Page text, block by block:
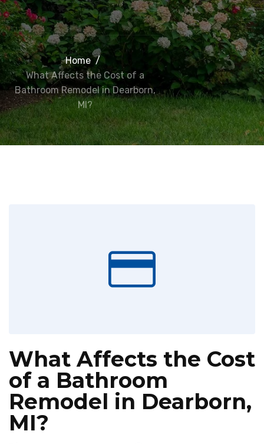
Home /
What Affects the Cost of a
Bathroom Remodel in Dearborn,
MI?
What Affects the Cost
of a Bathroom
Remodel in Dearborn,
MI?